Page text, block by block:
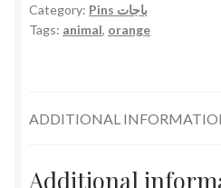
Category:
Pins باجات
Tags: animal, orange
ADDITIONAL
Additional